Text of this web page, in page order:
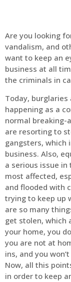
Are you looking
vandalism, and
want to keep an
business at all
the criminals in
Today,
happening as a
normal breaking-
are resorting to
gangsters, which
business. Also,
a serious issue in
most affected,
and flooded with
trying to keep up
are so many
get stolen, which
your home, you
you are not at
ins, and you
Now, all this
in order to keep